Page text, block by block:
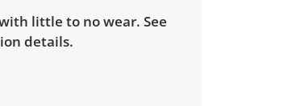
little to no wear. See
details.